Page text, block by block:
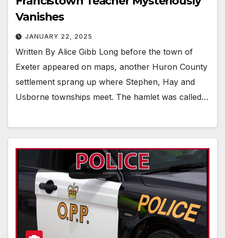
Vanishes
JANUARY 22, 2025
Written By Alice Gibb Long before the town of
Exeter appeared on maps, another Huron County
settlement sprang up where Stephen, Hay and
Usborne townships meet. The hamlet was called…